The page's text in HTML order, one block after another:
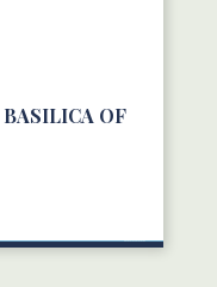
BASILICA OF